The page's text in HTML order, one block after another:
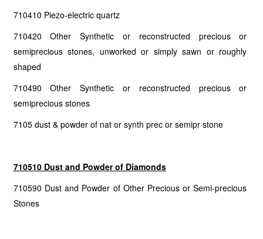
710410 Piezo-electric quartz
710420 Other Synthetic or reconstructed precious or
semiprecious stones, unworked or simply sawn or roughly
shaped
710490 Other Synthetic or reconstructed precious or
semiprecious stones
7105 dust & powder of nat or synth prec or semipr stone
710510 Dust and Powder of Diamonds
710590 Dust and Powder of Other Precious or Semi-precious
Stones